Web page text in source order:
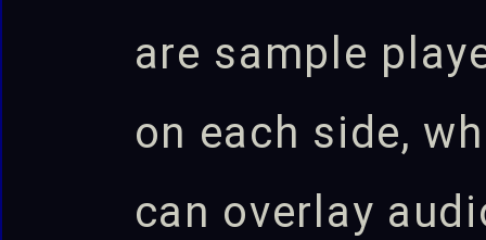
are sample
on each side,
can overlay